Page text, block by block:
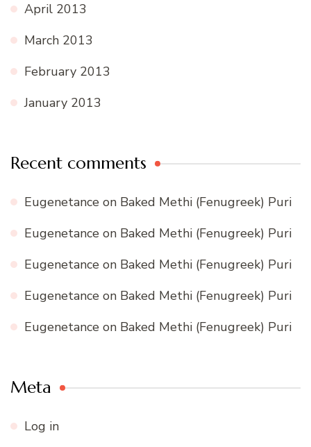
April 2013
March 2013
February 2013
January 2013
Recent comments
Eugenetance on Baked Methi (Fenugreek) Puri
Eugenetance on Baked Methi (Fenugreek) Puri
Eugenetance on Baked Methi (Fenugreek) Puri
Eugenetance on Baked Methi (Fenugreek) Puri
Eugenetance on Baked Methi (Fenugreek) Puri
Meta
Log in